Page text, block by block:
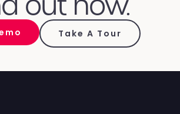
Take A Tour